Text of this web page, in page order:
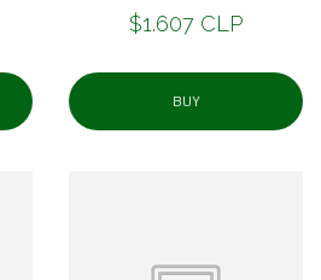
$1.607 CLP
BUY